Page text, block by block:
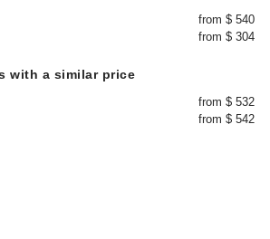
from $ 540
from $ 304
with a similar price
from $ 532
from $ 542